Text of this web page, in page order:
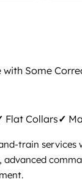
with Some
Flat Collars✓
train services